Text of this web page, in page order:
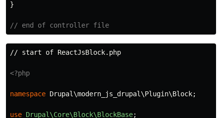
}
// end of controller file
// start of ReactJsBlock.php
<?php
namespace Drupal\modern_js_drupal\Plugin\Block;
use Drupal\Core\Block\BlockBase;